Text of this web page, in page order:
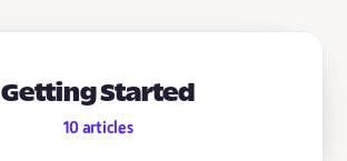
Getting Started
10articles